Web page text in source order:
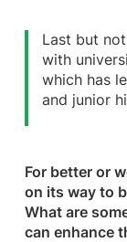
Last but
with
which has
and junior
For better or
on its way to
What are
can enhance